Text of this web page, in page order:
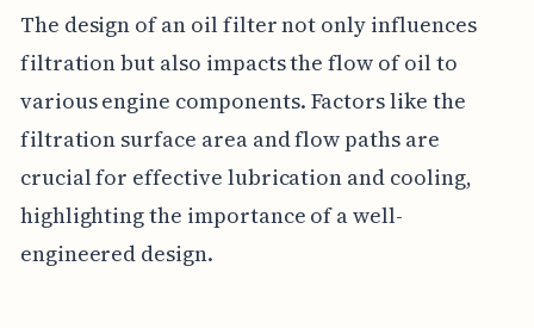
The design of an oil filter not only influences
filtration but also impacts the flow of oil to
various engine components. Factors like the
filtration surface area and flow paths are
crucial for effective lubrication and cooling,
highlighting the importance of a well-
engineered design.